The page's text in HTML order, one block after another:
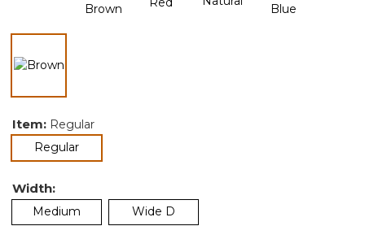
Item: Regular
Regularselected
Width:
Medium Wide D